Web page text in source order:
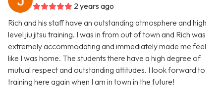
2 years ago
Rich and his staff have an outstanding atmosphere and high
level jiu jitsu training. I was in from out of town and Rich was
extremely accommodating and immediately made me feel
like I was home. The students there have a high degree of
mutual respect and outstanding attitudes. I look forward to
training here again when I am in town in the future!